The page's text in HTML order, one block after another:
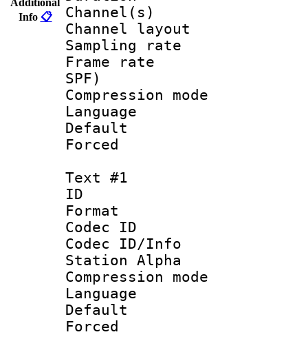
Info 📋
Channel(s)
Channel
Sampling
Frame rate :
SPF)
Compression
Language
Default
Text #1
ID
Format
Codec ID :
Codec ID/Info
Station Alpha
Compression
Language
Default